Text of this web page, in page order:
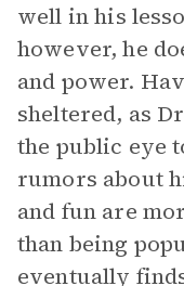
well in his
however, he
and power.
sheltered, as
the public eye
rumors about
and fun are
than being
eventually